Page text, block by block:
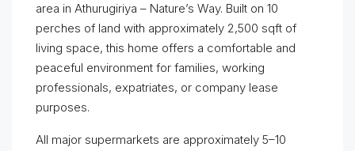
area in Athurugiriya – Nature’s Way. Built on 10
perches of land with approximately 2,500 sqft of
living space, this home offers a comfortable and
peaceful environment for families, working
professionals, expatriates, or company lease
purposes.
All major supermarkets are approximately 5–10